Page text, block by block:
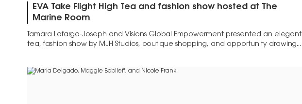
EVA Take Flight High Tea and fashion show hosted at The
Marine Room
Tamara Lafarga-Joseph and Visions Global Empowerment presented an elegant
tea, fashion show by MJH Studios, boutique shopping, and opportunity drawing...